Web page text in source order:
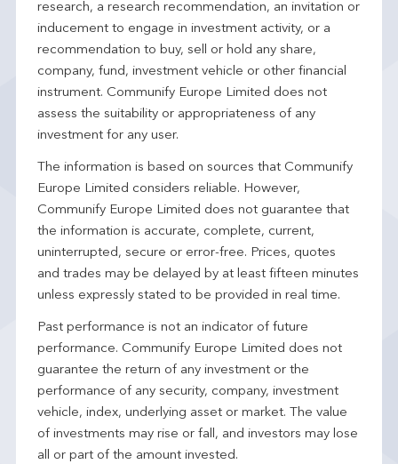
research, a research recommendation, an invitation or
inducement to engage in investment activity, or a
recommendation to buy, sell or hold any share,
company, fund, investment vehicle or other financial
instrument. Communify Europe Limited does not
assess the suitability or appropriateness of any
investment for any user.
The information is based on sources that Communify
Europe Limited considers reliable. However,
Communify Europe Limited does not guarantee that
the information is accurate, complete, current,
uninterrupted, secure or error-free. Prices, quotes
and trades may be delayed by at least fifteen minutes
unless expressly stated to be provided in real time.
Past performance is not an indicator of future
performance. Communify Europe Limited does not
guarantee the return of any investment or the
performance of any security, company, investment
vehicle, index, underlying asset or market. The value
of investments may rise or fall, and investors may lose
all or part of the amount invested.